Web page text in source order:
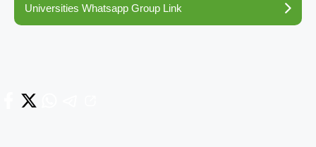
Universities Whatsapp Group Link